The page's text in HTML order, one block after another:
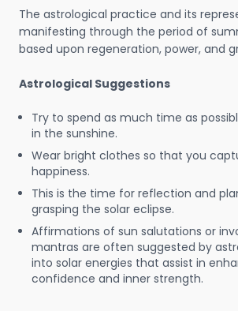
The astrological practice and its
manifesting through the period of
based upon regeneration, power, and
Astrological Suggestions
Try to spend as much time as
in the sunshine.
Wear bright clothes so that you
happiness.
This is the time for reflection and
grasping the solar eclipse.
Affirmations of sun salutations or
mantras are often suggested by
into solar energies that assist in
confidence and inner strength.